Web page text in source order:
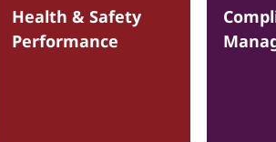
Health & Safety
Performance